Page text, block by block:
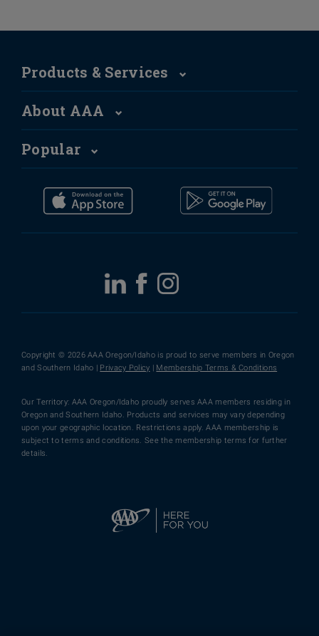
Products & Services
About AAA
Popular
Copyright © 2026 AAA Oregon/Idaho is proud to serve members in Oregon
and Southern Idaho | Privacy Policy Membership Terms & Conditions
Our Territory: AAA Oregon/Idaho proudly serves AAA members residing in
Oregon and Southern Idaho. Products and services may vary depending
upon your geographic location. Restrictions apply. AAA membership is
subject to terms and conditions. See the membership terms for further
details.